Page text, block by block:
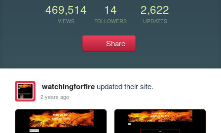
469,514
VIEWS
14
FOLLOWERS
2,622
UPDATES
Share
watchingforfireupdated their site.
2 years ago